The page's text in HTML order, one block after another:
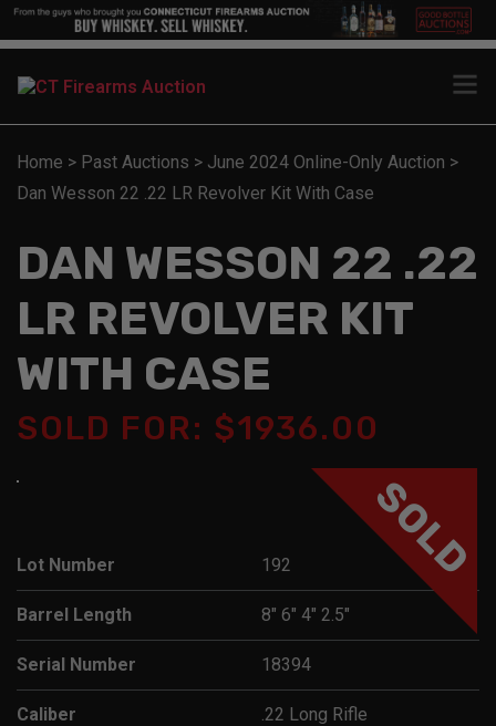
Home > Past Auctions > June 2024 Online-Only Auction >
Dan Wesson 22 .22 LR Revolver Kit With Case
DAN WESSON 22 .22
LR REVOLVER KIT
WITH CASE
SOLD FOR: $1936.00
SOLD
Lot Number 192
Barrel Length 8" 6" 4" 2.5"
Serial Number 18394
Caliber .22 Long Rifle